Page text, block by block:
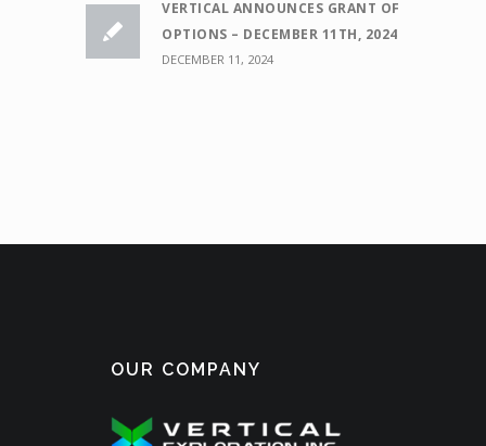
VERTICAL ANNOUNCES GRANT OF
OPTIONS – DECEMBER 11TH, 2024
DECEMBER 11, 2024
OUR COMPANY